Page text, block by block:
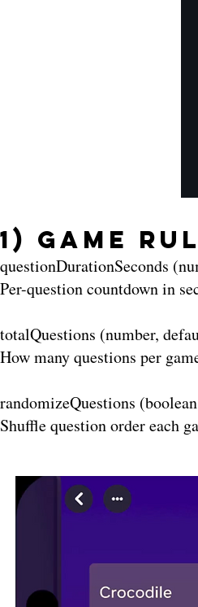
1) Game
questionDurationSeconds
Per-question countdown in
totalQuestions (number,
How many questions per
randomizeQuestions
Shuffle question order each